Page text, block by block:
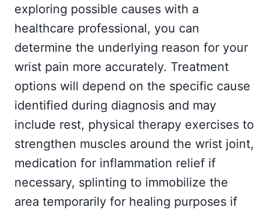
exploring possible causes with a
healthcare professional, you can
determine the underlying reason for your
wrist pain more accurately. Treatment
options will depend on the specific cause
identified during diagnosis and may
include rest, physical therapy exercises to
strengthen muscles around the wrist joint,
medication for inflammation relief if
necessary, splinting to immobilize the
area temporarily for healing purposes if